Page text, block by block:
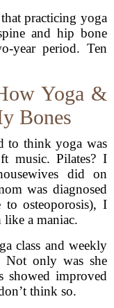
practicing yoga
and hip bone
year period. Ten
Yoga &
Bones
to think yoga was
music. Pilates? I
did on
was diagnosed
to osteoporosis), I
like a maniac.
class and weekly
Not only was she
showed improved
think so.